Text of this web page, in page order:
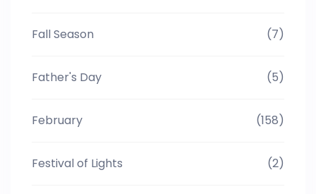
Fall Season (7)
Father's Day (5)
February (158)
Festival of Lights (2)